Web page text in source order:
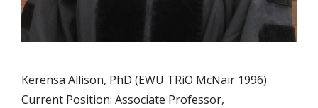
Kerensa Allison, PhD (EWU TRiO McNair 1996)
Current Position: Associate Professor,